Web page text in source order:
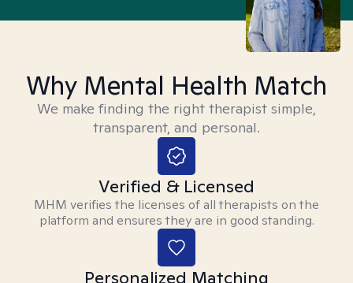
Why Mental Health Match
We make finding the right therapist simple,
transparent, and personal.
Verified & Licensed
MHM verifies the licenses of all therapists on the
platform and ensures they are in good standing.
Personalized Matching